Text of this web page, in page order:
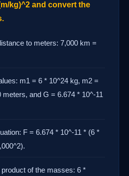
kg)^2 and convert the
to meters: 7,000 km =
m1 = 6 * 10^24 kg, m2 =
meters, and G = 6.674 * 10^-11
F = 6.674 * 10^-11 * (6 *
of the masses: 6 *